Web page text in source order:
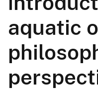
aquatic